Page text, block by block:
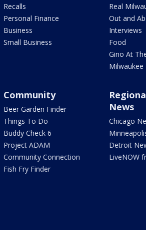
Recalls
Personal Finance
Business
Small Business
Real
Out and
Interviews
Food
Gino At
Community
Beer Garden Finder
Things To Do
Buddy Check 6
Project ADAM
Community Connection
Fish Fry Finder
News
Chicago
Detroit
LiveNOW